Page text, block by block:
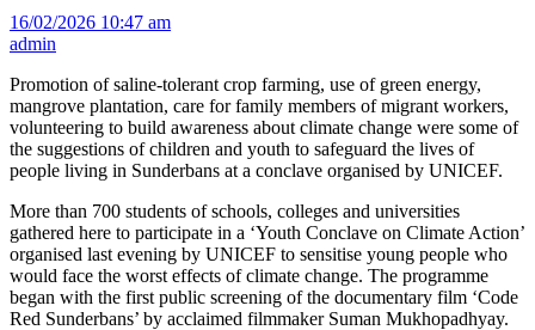
16/02/2026 10:47 am
admin
Promotion of saline-tolerant crop farming, use of green energy,
mangrove plantation, care for family members of migrant workers,
volunteering to build awareness about climate change were some of
the suggestions of children and youth to safeguard the lives of
people living in Sunderbans at a conclave organised by UNICEF.
More than 700 students of schools, colleges and universities
gathered here to participate in a ‘Youth Conclave on Climate Action’
organised last evening by UNICEF to sensitise young people who
would face the worst effects of climate change. The programme
began with the first public screening of the documentary film ‘Code
Red Sunderbans’ by acclaimed filmmaker Suman Mukhopadhyay.